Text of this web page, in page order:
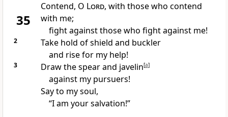
35
Contend, O Lord, with those who contend
with me;
fight against those who fight against me!
2 Take hold ofshield and buckler
and rise for my help!
3 Draw the spear and javelin[a]
against my pursuers!
Say to my soul,
“I am your salvation!”